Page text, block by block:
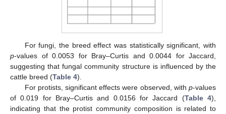
For fungi, the breed effect was statistically significant, with
p-values of 0.0053 for Bray–Curtis and 0.0044 for Jaccard,
suggesting that fungal community structure is influenced by the
cattle breed (Table 4).
For protists, significant effects were observed, with p-values
of 0.019 for Bray–Curtis and 0.0156 for Jaccard (Table 4),
indicating that the protist community composition is related to